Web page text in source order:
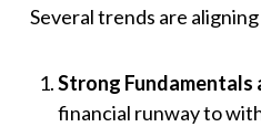
Several trends are
Strong Fundamentals
financial runway to